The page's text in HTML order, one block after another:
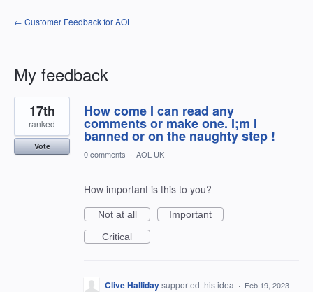
← Customer Feedback for AOL
My feedback
3
results
found
How come I can read any
comments or make one. I;m I
banned or on the naughty step !
17th
ranked
Vote
0 comments · AOL UK
How important is this to you?
Not at all
Important
Critical
Clive Hallidaysupported this idea · Feb 19, 2023